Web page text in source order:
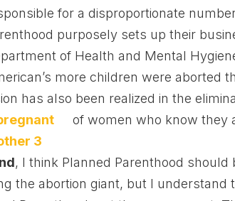
for a disproportionate
purposely sets up their
of Health and Mental
more children were aborted
has also been realized in the
of women who know they
, I think Planned Parenthood
the abortion giant, but I